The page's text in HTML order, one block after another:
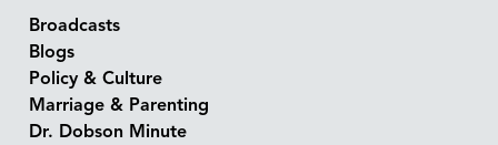
Broadcasts
Blogs
Policy & Culture
Marriage & Parenting
Dr. Dobson Minute